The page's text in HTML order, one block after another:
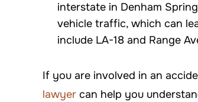
interstate in Denham
vehicle traffic, which can
include LA-18 and Range
If you are involved in an
lawyer can help you